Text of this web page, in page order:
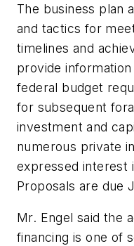
The business plan
and tactics for
timelines and
provide
federal budget
for subsequent
investment and
numerous private
expressed interest
Proposals are due
Mr. Engel said the
financing is one of